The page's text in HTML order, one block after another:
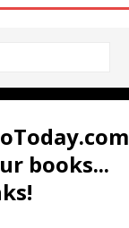
books...